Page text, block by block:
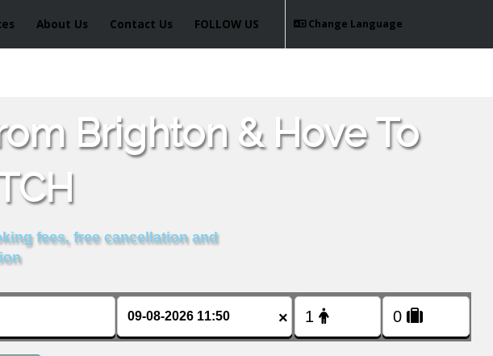
About Us Contact Us Change Language
FOLLOW US
Brighton & Hove To
fees, free cancellation and
×